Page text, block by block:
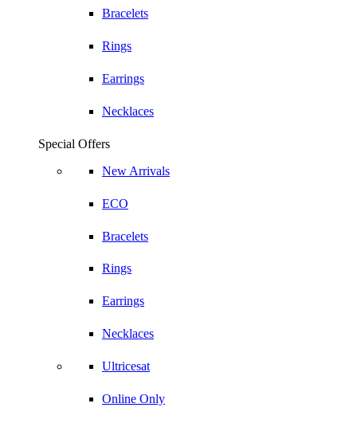
Bracelets
Rings
Earrings
Necklaces
Special Offers
New Arrivals
ECO
Bracelets
Rings
Earrings
Necklaces
Ultricesat
Online Only